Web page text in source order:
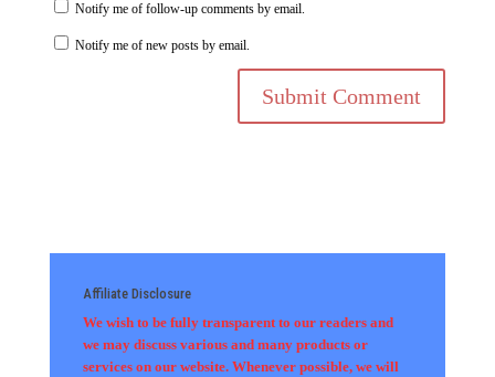
Notify me of follow-up comments by email.
Notify me of new posts by email.
Affiliate Disclosure
We wish to be fully transparent to our readers and
we may discuss various and many products or
services on our website. Whenever possible, we will